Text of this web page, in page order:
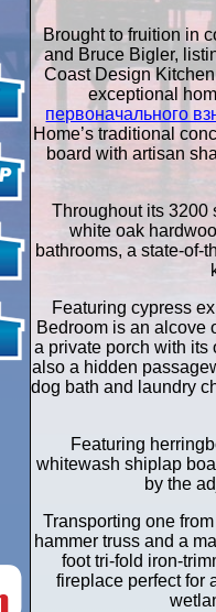
Brought to fruition in
and Bruce Bigler,
Coast Design
exceptional
первоначального
Home’s traditional
board with artisan
Throughout its 3200
white oak
bathrooms, a state-of-
Featuring cypress
Bedroom is an alcove
a private porch with its
also a hidden
dog bath and laundry
Featuring
whitewash shiplap
by the
Transporting one
hammer truss and a
foot tri-fold iron-
fireplace perfect for